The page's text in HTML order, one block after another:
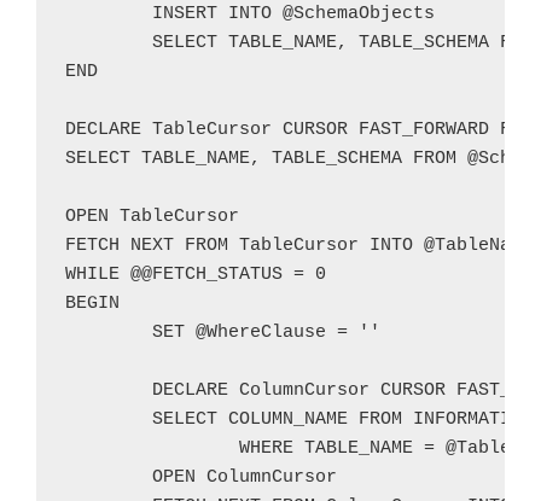
END
DECLARE TableCursor CURSOR FAST_FORWARD FOR
SELECT TABLE_NAME, TABLE_SCHEMA FROM
OPEN TableCursor
FETCH NEXT FROM TableCursor INTO
WHILE @@FETCH_STATUS = 0
BEGIN